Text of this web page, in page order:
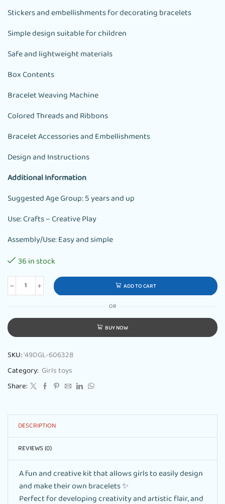
Stickers and embellishments for decorating bracelets
Simple design suitable for children
Safe and lightweight materials
Box Contents
Bracelet Weaving Machine
Colored Threads and Ribbons
Bracelet Accessories and Embellishments
Design and Instructions
Additional Information
Suggested Age Group: 5 years and up
Use: Crafts – Creative Play
Assembly/Use: Easy and simple
36 in stock
ADD TO CART
OR
BUY NOW
SKU:'49DGL-606328
Category: Girls toys
Share:
DESCRIPTION
REVIEWS (0)
A fun and creative kit that allows girls to easily design
and make their own bracelets ✨
Perfect for developing creativity and artistic flair, and